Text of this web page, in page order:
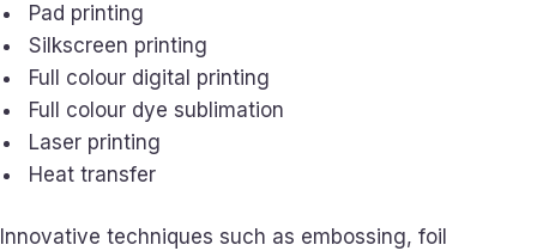
Pad printing
Silkscreen printing
Full colour digital printing
Full colour dye sublimation
Laser printing
Heat transfer
Innovative techniques such as embossing, foil